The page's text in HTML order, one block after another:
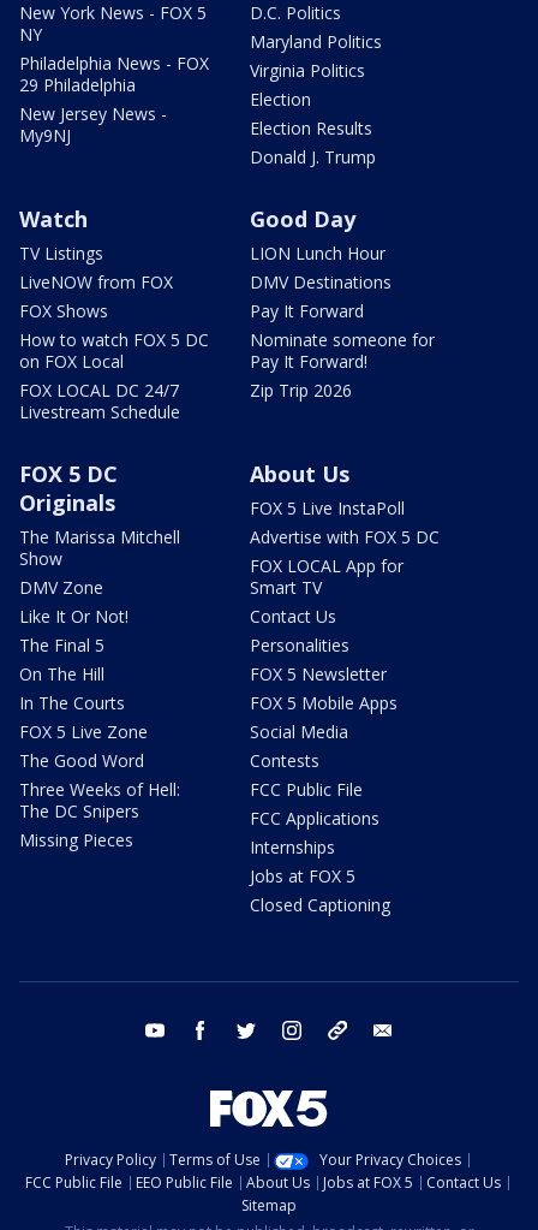
New York News - FOX 5
NY
Philadelphia News - FOX
29 Philadelphia
New Jersey News -
My9NJ
D.C. Politics
Maryland Politics
Virginia Politics
Election
Election Results
Donald J. Trump
Watch
TV Listings
LiveNOW from FOX
FOX Shows
How to watch FOX 5 DC
on FOX Local
FOX LOCAL DC 24/7
Livestream Schedule
Good Day
LION Lunch Hour
DMV Destinations
Pay It Forward
Nominate someone for
Pay It Forward!
Zip Trip 2026
FOX 5 DC
Originals
The Marissa Mitchell
Show
DMV Zone
Like It Or Not!
The Final 5
On The Hill
In The Courts
FOX 5 Live Zone
The Good Word
Three Weeks of Hell:
The DC Snipers
Missing Pieces
About Us
FOX 5 Live InstaPoll
Advertise with FOX 5 DC
FOX LOCAL App for
Smart TV
Contact Us
Personalities
FOX 5 Newsletter
FOX 5 Mobile Apps
Social Media
Contests
FCC Public File
FCC Applications
Internships
Jobs at FOX 5
Closed Captioning
youtube facebook twitter instagram tiktok
Privacy Policy Terms of Use
Your Privacy Choices
FCC Public File
EEO Public File About Us Jobs at FOX 5
Contact Us
Sitemap